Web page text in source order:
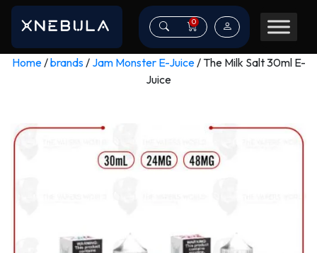
0
Home/brands/ Jam Monster E-Juice/ The Milk Salt 30ml E-
Juice